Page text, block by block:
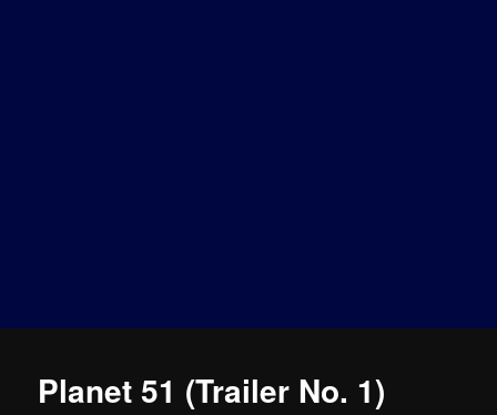
Planet 51 (Trailer No. 1)